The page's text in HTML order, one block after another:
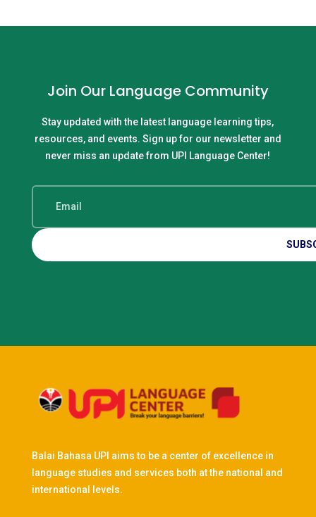
Join Our Language Community
Stay updated with the latest language learning tips,
resources, and events. Sign up for our newsletter and
never miss an update from UPI Language Center!
Balai Bahasa UPI aims to be a center of excellence in
language studies and services both at the national and
international levels.